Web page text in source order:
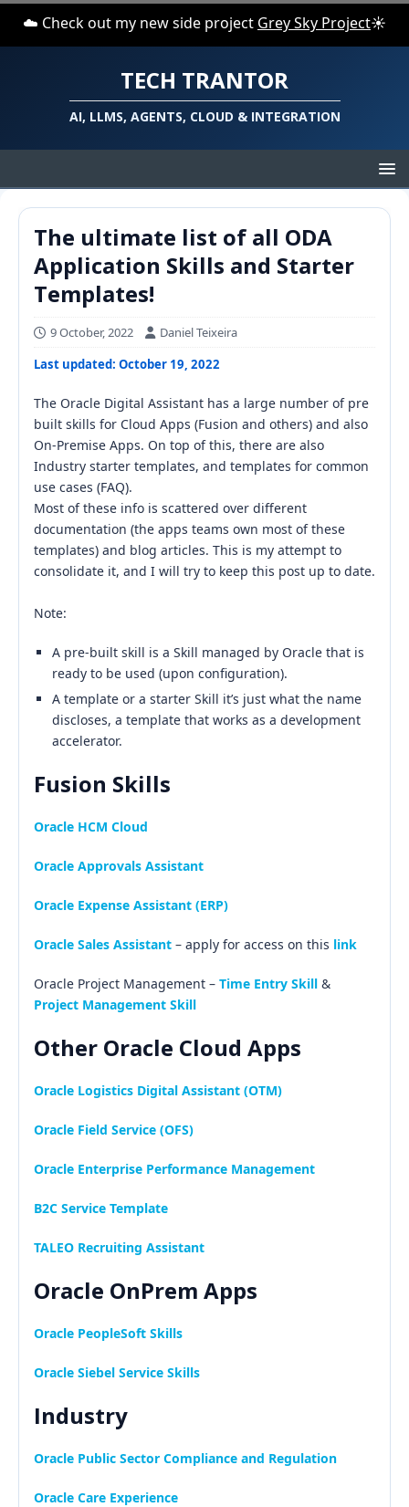
☁️ Check out my new side project Grey Sky Project☀️
TECH TRANTOR
AI, LLMS, AGENTS, CLOUD & INTEGRATION
The ultimate list of all ODA
Application Skills and Starter
Templates!
9 October, 2022
Daniel Teixeira
Last updated: October 19, 2022
The Oracle Digital Assistant has a large number of pre
built skills for Cloud Apps (Fusion and others) and also
On-Premise Apps. On top of this, there are also
Industry starter templates, and templates for common
use cases (FAQ).
Most of these info is scattered over different
documentation (the apps teams own most of these
templates) and blog articles. This is my attempt to
consolidate it, and I will try to keep this post up to date.
Note:
A pre-built skill is a Skill managed by Oracle that is
ready to be used (upon configuration).
A template or a starter Skill it’s just what the name
discloses, a template that works as a development
accelerator.
Fusion Skills
Oracle HCM Cloud
Oracle Approvals Assistant
Oracle Expense Assistant (ERP)
Oracle Sales Assistant – apply for access on this link
Oracle Project Management – Time Entry Skill &
Project Management Skill
Other Oracle Cloud Apps
Oracle Logistics Digital Assistant (OTM)
Oracle Field Service (OFS)
Oracle Enterprise Performance Management
B2C Service Template
TALEO Recruiting Assistant
Oracle OnPrem Apps
Oracle PeopleSoft Skills
Oracle Siebel Service Skills
Industry
Oracle Public Sector Compliance and Regulation
Oracle Care Experience